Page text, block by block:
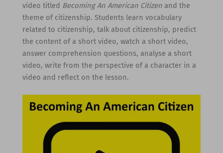
video titled Becoming An American Citizenand the
theme of citizenship. Students learn vocabulary
related to citizenship, talk about citizenship, predict
the content of a short video, watch a short video,
answer comprehension questions, analyse a short
video, write from the perspective of a character in a
video and reflect on the lesson.